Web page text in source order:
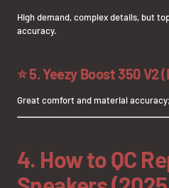
High demand, complex details, but
accuracy.
⭐5. Yeezy Boost 350 V2
Great comfort and material
4. How to QC